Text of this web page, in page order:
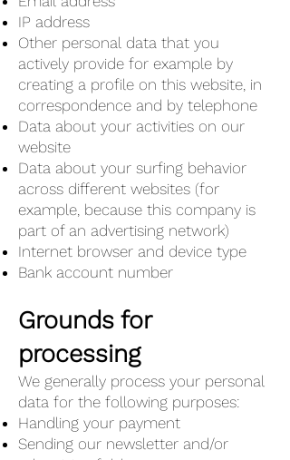
IP address
Other personal data that you
actively provide for example by
creating a profile on this website, in
correspondence and by telephone
Data about your activities on our
website
Data about your surfing behavior
across different websites (for
example, because this company is
part of an advertising network)
Internet browser and device type
Bank account number
Grounds for
processing
We generally process your personal
data for the following purposes:
Handling your payment
Sending our newsletter and/or